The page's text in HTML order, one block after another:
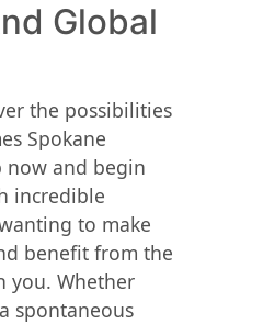
Global
the possibilities
Spokane
now and begin
incredible
to make
benefit from the
you. Whether
spontaneous